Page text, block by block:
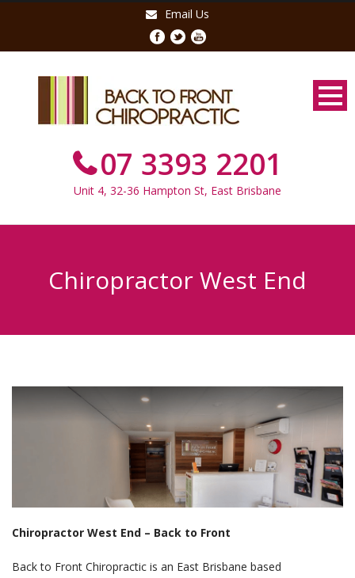
Email Us
07 3393 2201
Unit 4, 32-36 Hampton St, East Brisbane
Chiropractor West End
Chiropractor West End – Back to Front
Back to Front Chiropractic is an East Brisbane based